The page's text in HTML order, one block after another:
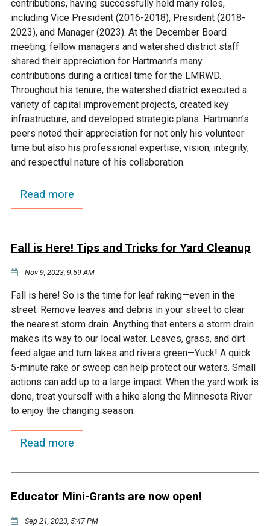
contributions, having successfully held many roles,
including Vice President (2016-2018), President (2018-
2023), and Manager (2023). At the December Board
meeting, fellow managers and watershed district staff
shared their appreciation for Hartmann’s many
contributions during a critical time for the LMRWD.
Throughout his tenure, the watershed district executed a
variety of capital improvement projects, created key
infrastructure, and developed strategic plans. Hartmann’s
peers noted their appreciation for not only his volunteer
time but also his professional expertise, vision, integrity,
and respectful nature of his collaboration.
Read more
Fall is Here! Tips and Tricks for Yard Cleanup
Nov 9, 2023, 9:59 AM
Fall is here! So is the time for leaf raking—even in the
street. Remove leaves and debris in your street to clear
the nearest storm drain. Anything that enters a storm drain
makes its way to our local water. Leaves, grass, and dirt
feed algae and turn lakes and rivers green—Yuck! A quick
5-minute rake or sweep can help protect our waters. Small
actions can add up to a large impact. When the yard work is
done, treat yourself with a hike along the Minnesota River
to enjoy the changing season.
Read more
Educator Mini-Grants are now open!
Sep 21, 2023, 5:47 PM